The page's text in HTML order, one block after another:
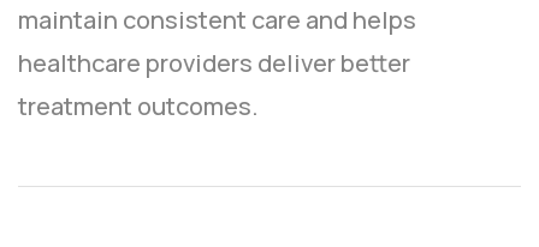
maintain consistent care and helps
healthcare providers deliver better
treatment outcomes.